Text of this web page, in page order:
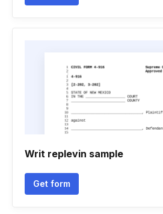
Writ replevin sample
Get form